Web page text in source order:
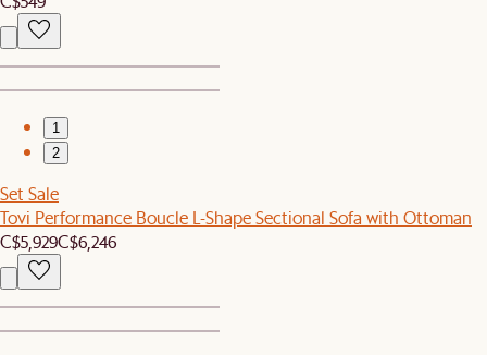
1
2
Set Sale
Tovi Performance Boucle L-Shape Sectional Sofa with Ottoman
C$5,929C$6,246